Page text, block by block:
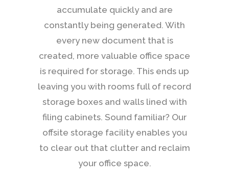
accumulate quickly and are
constantly being generated. With
every new document that is
created, more valuable office space
is required for storage. This ends up
leaving you with rooms full of record
storage boxes and walls lined with
filing cabinets. Sound familiar? Our
offsite storage facility enables you
to clear out that clutter and reclaim
your office space.